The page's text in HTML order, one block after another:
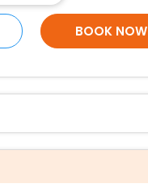
BOOK NOW